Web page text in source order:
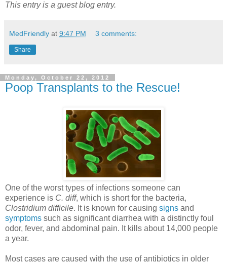
This entry is a guest blog entry.
MedFriendly at 9:47 PM 3 comments:
Share
Monday, October 22, 2012
Poop Transplants to the Rescue!
One of the worst types of infections someone can
experience is C. diff, which is short for the bacteria,
Clostridium difficile. It is known for causing signs and
symptoms such as significant diarrhea with a distinctly foul
odor, fever, and abdominal pain. It kills about 14,000 people
a year.
Most cases are caused with the use of antibiotics in older